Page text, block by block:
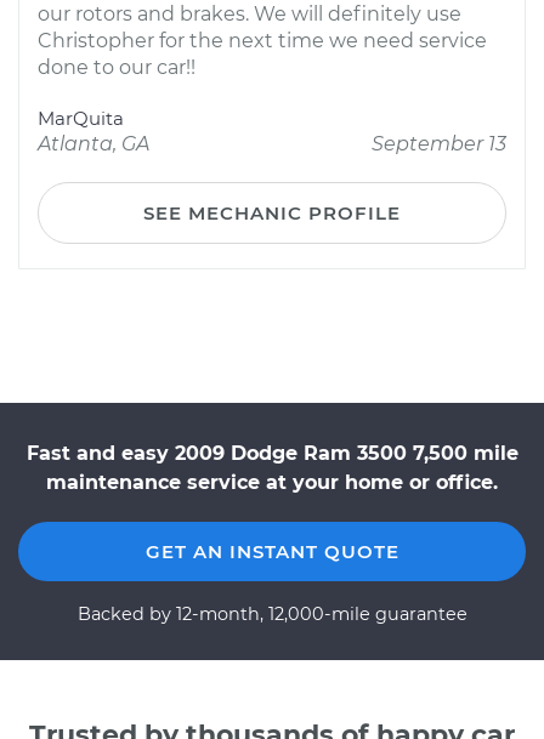
our rotors and brakes. We will definitely use
Christopher for the next time we need service
done to our car!!
MarQuita
Atlanta, GA
September 13
SEE MECHANIC PROFILE
Fast and easy 2009 Dodge Ram 3500 7,500 mile
maintenance service at your home or office.
GET AN INSTANT QUOTE
Backed by 12-month, 12,000-mile guarantee